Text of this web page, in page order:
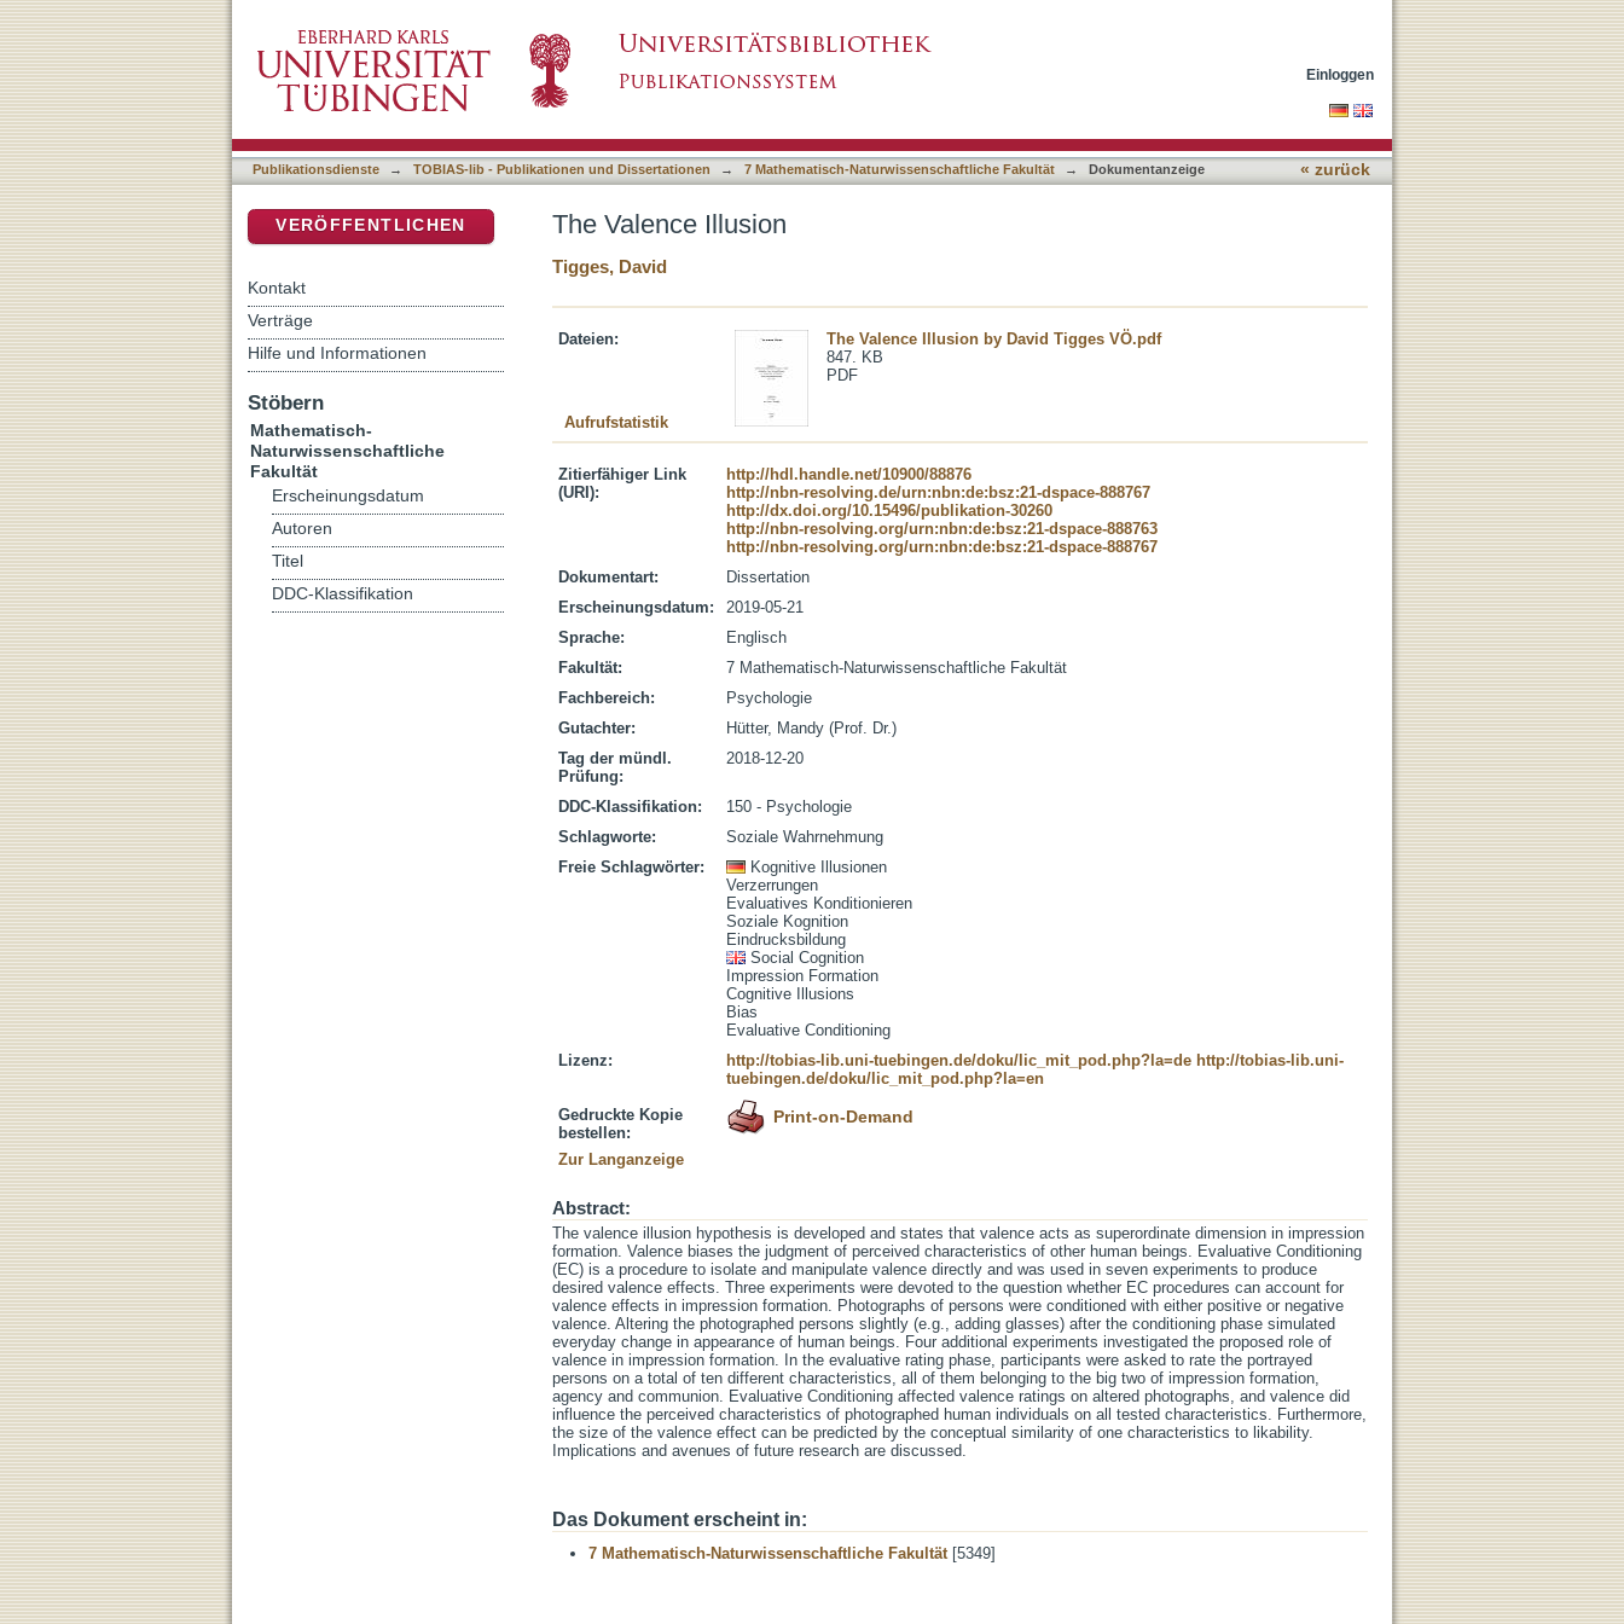
Einloggen
Publikationsdienste → TOBIAS-lib - Publikationen und Dissertationen → 7 Mathematisch-Naturwissenschaftliche Fakultät → Dokumentanzeige « zurück
The Valence Illusion
Tigges, David
Dateien:
The Valence Illusion by David Tigges VÖ.pdf
847. KB
PDF
Aufrufstatistik
Zitierfähiger Link
(URI):
http://hdl.handle.net/10900/88876
http://nbn-resolving.de/urn:nbn:de:bsz:21-dspace-888767
http://dx.doi.org/10.15496/publikation-30260
http://nbn-resolving.org/urn:nbn:de:bsz:21-dspace-888763
http://nbn-resolving.org/urn:nbn:de:bsz:21-dspace-888767
Dokumentart:
Dissertation
Erscheinungsdatum:
2019-05-21
Sprache:
Englisch
Fakultät:
7 Mathematisch-Naturwissenschaftliche Fakultät
Fachbereich:
Psychologie
Gutachter:
Hütter, Mandy (Prof. Dr.)
Tag der mündl.
Prüfung:
2018-12-20
DDC-Klassifikation:
150 - Psychologie
Schlagworte:
Soziale Wahrnehmung
Freie Schlagwörter:
Kognitive Illusionen
Verzerrungen
Evaluatives Konditionieren
Soziale Kognition
Eindrucksbildung
Social Cognition
Impression Formation
Cognitive Illusions
Bias
Evaluative Conditioning
Lizenz:
http://tobias-lib.uni-tuebingen.de/doku/lic_mit_pod.php?la=de http://tobias-lib.uni-
tuebingen.de/doku/lic_mit_pod.php?la=en
Gedruckte Kopie
bestellen:
Print-on-Demand
Zur Langanzeige
Abstract:
The valence illusion hypothesis is developed and states that valence acts as superordinate dimension in impression
formation. Valence biases the judgment of perceived characteristics of other human beings. Evaluative Conditioning
(EC) is a procedure to isolate and manipulate valence directly and was used in seven experiments to produce
desired valence effects. Three experiments were devoted to the question whether EC procedures can account for
valence effects in impression formation. Photographs of persons were conditioned with either positive or negative
valence. Altering the photographed persons slightly (e.g., adding glasses) after the conditioning phase simulated
everyday change in appearance of human beings. Four additional experiments investigated the proposed role of
valence in impression formation. In the evaluative rating phase, participants were asked to rate the portrayed
persons on a total of ten different characteristics, all of them belonging to the big two of impression formation,
agency and communion. Evaluative Conditioning affected valence ratings on altered photographs, and valence did
influence the perceived characteristics of photographed human individuals on all tested characteristics. Furthermore,
the size of the valence effect can be predicted by the conceptual similarity of one characteristics to likability.
Implications and avenues of future research are discussed.
Das Dokument erscheint in:
7 Mathematisch-Naturwissenschaftliche Fakultät[5349]
VERÖFFENTLICHEN
Kontakt
Verträge
Hilfe und Informationen
Stöbern
Mathematisch-
Naturwissenschaftliche
Fakultät
Erscheinungsdatum
Autoren
Titel
DDC-Klassifikation